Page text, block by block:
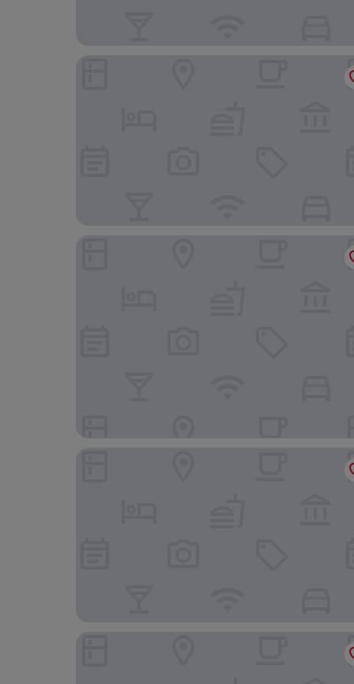
Blique by Nobis, Stockholm, a Member of